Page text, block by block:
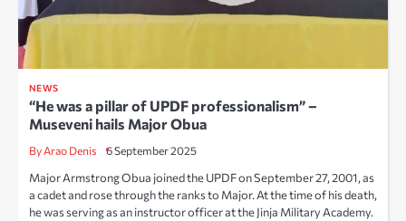
NEWS
“He was a pillar of UPDF professionalism” –
Museveni hails Major Obua
By Arao Denis 6 September 2025
Major Armstrong Obua joined the UPDF on September 27, 2001, as
a cadet and rose through the ranks to Major. At the time of his death,
he was serving as an instructor officer at the Jinja Military Academy.